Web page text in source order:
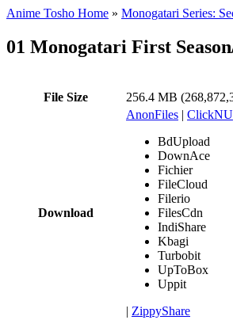
Anime Tosho Home » Monogatari Series:
01 Monogatari First
File Size 256.4 MB
Download
AnonFiles |
BdUpload
DownAce
Fichier
FileCloud
Filerio
FilesCdn
IndiShare
Kbagi
Turbobit
UpToBox
Uppit
| ZippyShare